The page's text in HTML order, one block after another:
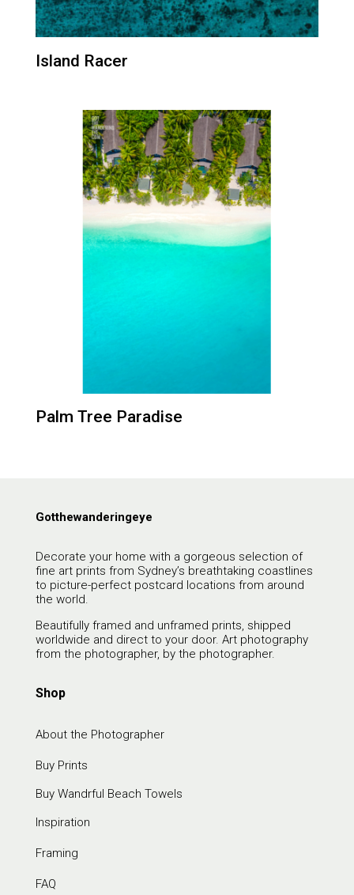
Island Racer
Palm Tree Paradise
Gotthewanderingeye
Decorate your home with a gorgeous selection of
fine art prints from Sydney’s breathtaking coastlines
to picture-perfect postcard locations from around
the world.
Beautifully framed and unframed prints, shipped
worldwide and direct to your door. Art photography
from the photographer, by the photographer.
Shop
About the Photographer
Buy Prints
Buy Wandrful Beach Towels
Inspiration
Framing
FAQ